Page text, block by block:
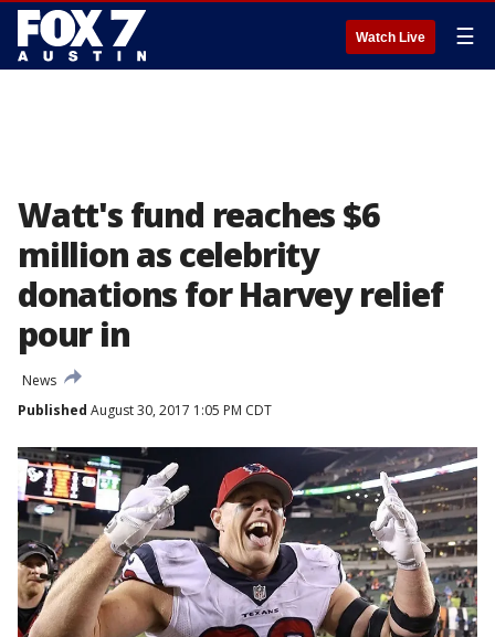
Watch Live ☰
Watt's fund reaches $6
million as celebrity
donations for Harvey relief
pour in
News
Published August 30, 2017 1:05 PM CDT